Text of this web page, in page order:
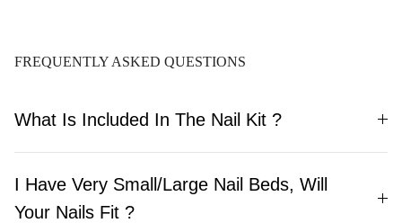
FREQUENTLY ASKED QUESTIONS
What Is Included In The Nail Kit ?
I Have Very Small/Large Nail Beds, Will
Your Nails Fit ?